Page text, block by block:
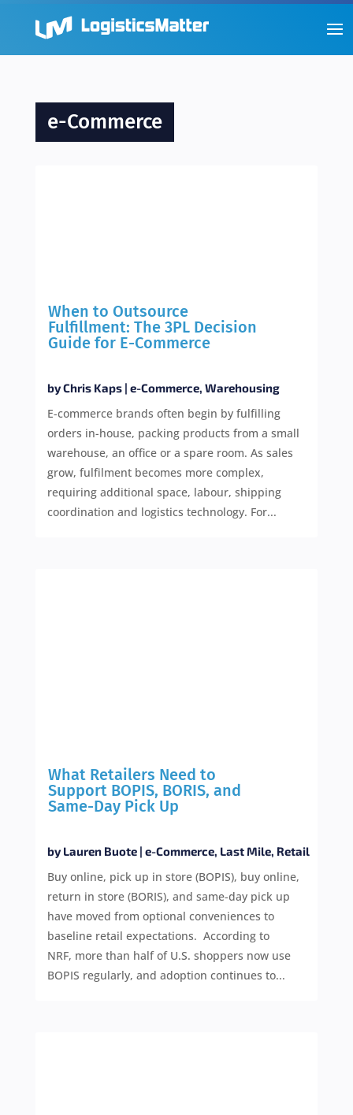
e-Commerce
When to Outsource
Fulfillment: The 3PL Decision
Guide for E-Commerce
byChris Kaps| e-Commerce, Warehousing
E-commerce brands often begin by fulfilling
orders in-house, packing products from a small
warehouse, an office or a spare room. As sales
grow, fulfilment becomes more complex,
requiring additional space, labour, shipping
coordination and logistics technology. For...
What Retailers Need to
Support BOPIS, BORIS, and
Same-Day Pick Up
byLauren Buote| e-Commerce, Last Mile, Retail
Buy online, pick up in store (BOPIS), buy online,
return in store (BORIS), and same-day pick up
have moved from optional conveniences to
baseline retail expectations. According to
NRF, more than half of U.S. shoppers now use
BOPIS regularly, and adoption continues to...